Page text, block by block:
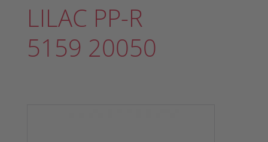
LILAC PP-R
5159 20050